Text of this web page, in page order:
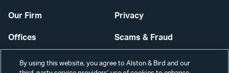
Our Firm
Offices
Careers
Privacy
Scams & Fraud
Contact Us
By using this website, you agree to Alston & Bird and our